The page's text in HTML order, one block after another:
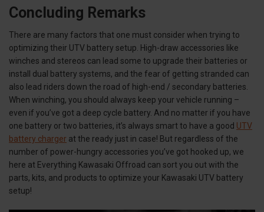
Concluding Remarks
There are many factors that one must consider when trying to
optimizing their UTV battery setup. High-draw accessories like
winches and stereos can lead some to upgrade their batteries or
install dual battery systems, and the fear of getting stranded can
also lead riders down the road of high-end / secondary batteries.
When winching, you should always keep your vehicle running –
even if you’ve got a deep cycle battery. And no matter if you have
one battery or two batteries, it’s always smart to have a good UTV
battery charger at the ready just in case! But regardless of the
number of power-hungry accessories you’ve got hooked up, we
here at Everything Kawasaki Offroad can sort you out with the
parts, kits, and products to optimize your Kawasaki UTV battery
setup!